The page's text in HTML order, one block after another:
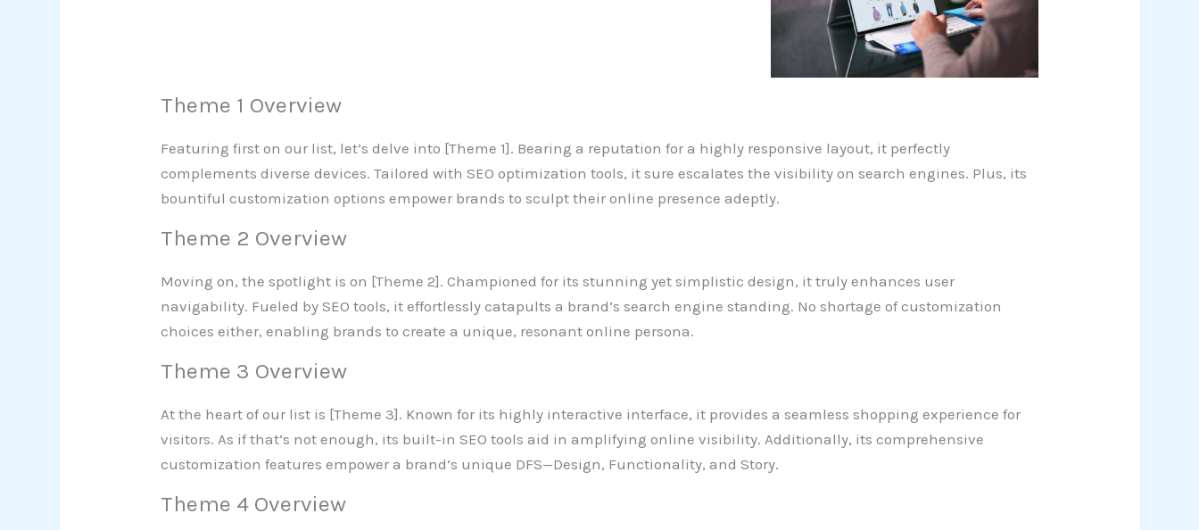
Theme 1 Overview
Featuring first on our list, let’s delve into [Theme 1]. Bearing a reputation for a highly responsive layout, it perfectly
complements diverse devices. Tailored with SEO optimization tools, it sure escalates the visibility on search engines. Plus, its
bountiful customization options empower brands to sculpt their online presence adeptly.
Theme 2 Overview
Moving on, the spotlight is on [Theme 2]. Championed for its stunning yet simplistic design, it truly enhances user
navigability. Fueled by SEO tools, it effortlessly catapults a brand’s search engine standing. No shortage of customization
choices either, enabling brands to create a unique, resonant online persona.
Theme 3 Overview
At the heart of our list is [Theme 3]. Known for its highly interactive interface, it provides a seamless shopping experience for
visitors. As if that’s not enough, its built-in SEO tools aid in amplifying online visibility. Additionally, its comprehensive
customization features empower a brand’s unique DFS—Design, Functionality, and Story.
Theme 4 Overview